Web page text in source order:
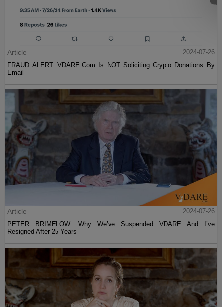
Article
2024-07-26
FRAUD ALERT: VDARE.Com Is NOT Soliciting Crypto Donations By
Email
Article
2024-07-26
PETER BRIMELOW: Why We’ve Suspended VDARE And I’ve
Resigned After 25 Years